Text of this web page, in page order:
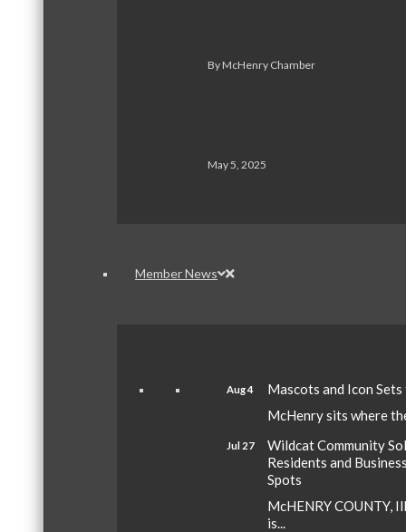
By McHenry Chamber
May 5, 2025
Member News
Aug 4
Mascots and Icon
McHenry sits where
Jul 27
Wildcat Community
Residents and
Spots
McHENRY COUNTY,
is...